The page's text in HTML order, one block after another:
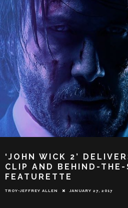
‘JOHN WICK 2’
CLIP AND BEHIND-THE-
FEATURETTE
TROY-JEFFREY ALLEN JANUARY 27, 2017